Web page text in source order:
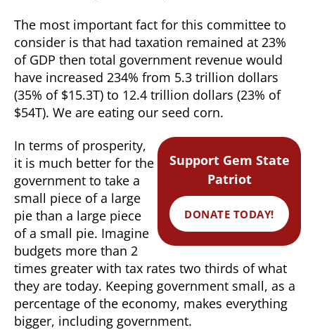
The most important fact for this committee to
consider is that had taxation remained at 23%
of GDP then total government revenue would
have increased 234% from 5.3 trillion dollars
(35% of $15.3T) to 12.4 trillion dollars (23% of
$54T). We are eating our seed corn.
Support Gem State
Patriot
DONATE TODAY!
In terms of prosperity,
it is much better for the
government to take a
small piece of a large
pie than a large piece
of a small pie. Imagine
budgets more than 2
times greater with tax rates two thirds of what
they are today. Keeping government small, as a
percentage of the economy, makes everything
bigger, including government.